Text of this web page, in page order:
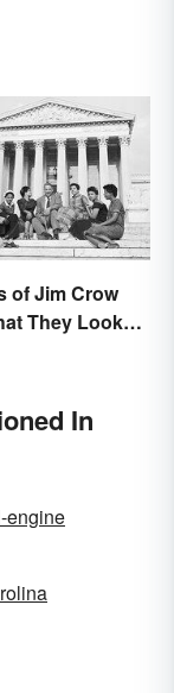
of Jim Crow
They Looked
In
engine